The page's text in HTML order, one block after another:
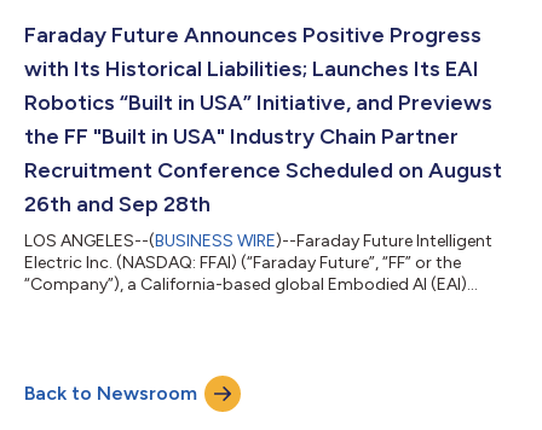
by the “Five Major Transformations” Initiatives. The Sub-
Campaign aims to restore the Com...
Faraday Future Announces Positive Progress
with Its Historical Liabilities; Launches Its EAI
Robotics “Built in USA” Initiative, and Previews
the FF "Built in USA" Industry Chain Partner
Recruitment Conference Scheduled on August
26th and Sep 28th
LOS ANGELES--(BUSINESS WIRE)--Faraday Future Intelligent
Electric Inc. (NASDAQ: FFAI) (“Faraday Future”, “FF” or the
“Company”), a California-based global Embodied AI (EAI)
partners. Based on disclosed figures, total liabilities decreased
from approximately $355 million at the end of Q3 2025, when
Back to Newsroom